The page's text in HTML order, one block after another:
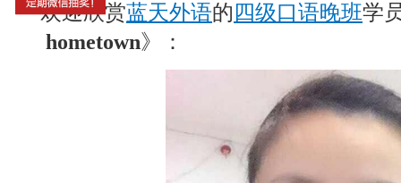
欢迎欣赏蓝天外语的 四级口语晚班学
hometown》：